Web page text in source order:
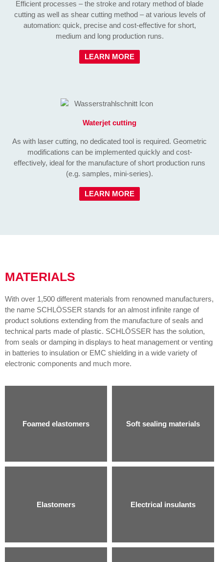
Efficient processes – the stroke and rotary method of blade
cutting as well as shear cutting method – at various levels of
automation: quick, precise and cost-effective for short,
medium and long production runs.
LEARN MORE
Waterjet cutting
As with laser cutting, no dedicated tool is required. Geometric
modifications can be implemented quickly and cost-
effectively, ideal for the manufacture of short production runs
(e.g. samples, mini-series).
LEARN MORE
MATERIALS
With over 1,500 different materials from renowned manufacturers,
the name SCHLÖSSER stands for an almost infinite range of
product solutions extending from the manufacture of seals and
technical parts made of plastic. SCHLÖSSER has the solution,
from seals or damping in displays to heat management or venting
in batteries to insulation or EMC shielding in a wide variety of
electronic components and much more.
Foamed elastomers Soft sealing materials
Elastomers Electrical insulants